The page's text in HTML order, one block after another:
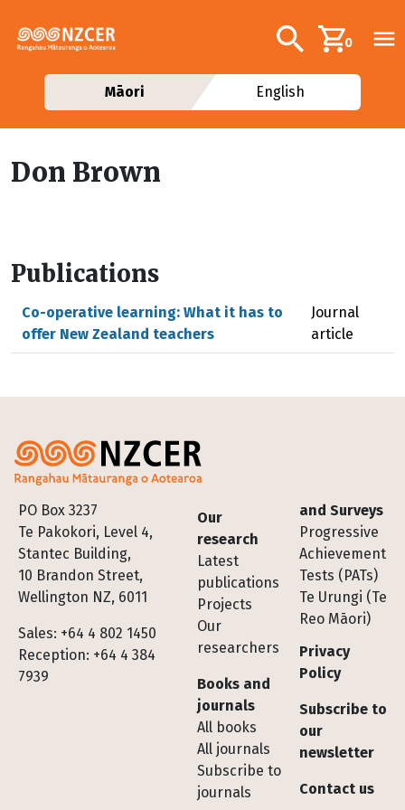
Additional
Search0
Māori English
Don Brown
Publications
Co-operative learning: What it has to
offer New Zealand teachers
Journal
article
PO Box 3237
Te Pakokori, Level 4,
Stantec Building,
10 Brandon Street,
Wellington NZ, 6011
Sales: +64 4 802 1450
Reception: +64 4 384
7939
Footer
Our
research
Latest
publications
Projects
Our
researchers
Books and
journals
All books
All journals
Subscribe to
journals
and Surveys
Progressive
Achievement
Tests (PATs)
Te Urungi (Te
Reo Māori)
Privacy
Policy
Subscribe to
our
newsletter
Contact us